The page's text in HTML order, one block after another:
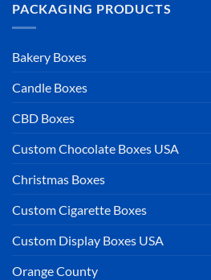
PACKAGING PRODUCTS
Bakery Boxes
Candle Boxes
CBD Boxes
Custom Chocolate Boxes USA
Christmas Boxes
Custom Cigarette Boxes
Custom Display Boxes USA
Orange County